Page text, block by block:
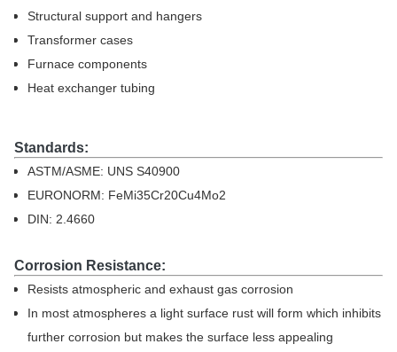
Structural support and hangers
Transformer cases
Furnace components
Heat exchanger tubing
Standards:
ASTM/ASME: UNS S40900
EURONORM: FeMi35Cr20Cu4Mo2
DIN: 2.4660
Corrosion Resistance:
Resists atmospheric and exhaust gas corrosion
In most atmospheres a light surface rust will form which inhibits
further corrosion but makes the surface less appealing